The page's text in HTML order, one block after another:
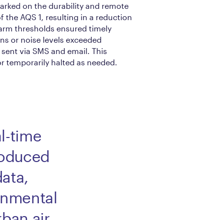
on the durability and remote
AQS 1, resulting in a reduction
thresholds ensured timely
or noise levels exceeded
via SMS and email. This
temporarily halted as needed.
time